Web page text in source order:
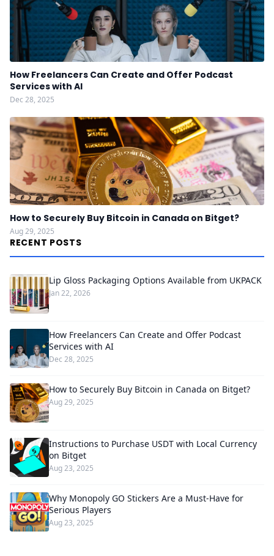
How Freelancers Can Create and Offer Podcast
Services with AI
Dec 28, 2025
How to Securely Buy Bitcoin in Canada on Bitget?
Aug 29, 2025
RECENT POSTS
Lip Gloss Packaging Options Available from UKPACK
Jan 22, 2026
How Freelancers Can Create and Offer Podcast
Services with AI
Dec 28, 2025
How to Securely Buy Bitcoin in Canada on Bitget?
Aug 29, 2025
Instructions to Purchase USDT with Local Currency
on Bitget
Aug 23, 2025
Why Monopoly GO Stickers Are a Must-Have for
Serious Players
Aug 23, 2025